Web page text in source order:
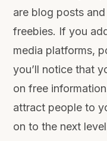
are blog posts
freebies. If you
media platforms,
you’ll notice that
on free
attract people to
on to the next